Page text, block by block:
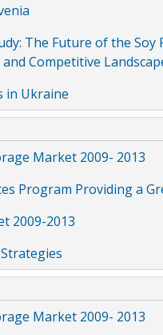
The Future of the
Competitive
in Ukraine
Market 2009- 2013
Program Providing a
2009-2013
Market 2009- 2013